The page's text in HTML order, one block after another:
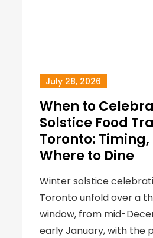
July 28, 2026
When to
Solstice Food
Toronto: Timing,
Where to Dine
Winter solstice
Toronto unfold over a
window, from mid-
early January, with the